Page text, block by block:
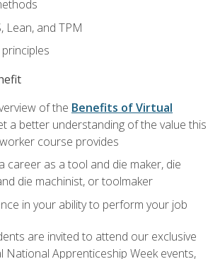
Lean, and TPM
of the Benefits of Virtual
a better understanding of the value this
course provides
career as a tool and die maker, die
die machinist, or toolmaker
in your ability to perform your job
are invited to attend our exclusive
National Apprenticeship Week events,